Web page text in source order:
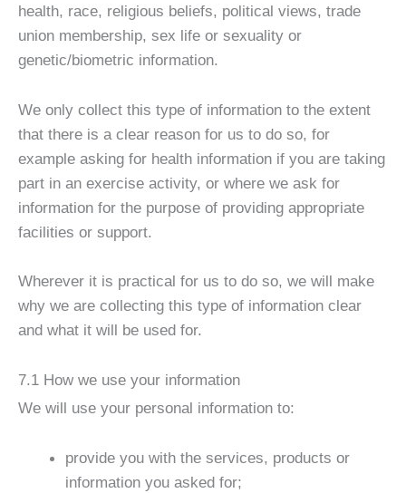
health, race, religious beliefs, political views, trade
union membership, sex life or sexuality or
genetic/biometric information.
We only collect this type of information to the extent
that there is a clear reason for us to do so, for
example asking for health information if you are taking
part in an exercise activity, or where we ask for
information for the purpose of providing appropriate
facilities or support.
Wherever it is practical for us to do so, we will make
why we are collecting this type of information clear
and what it will be used for.
7.1 How we use your information
We will use your personal information to:
provide you with the services, products or
information you asked for;